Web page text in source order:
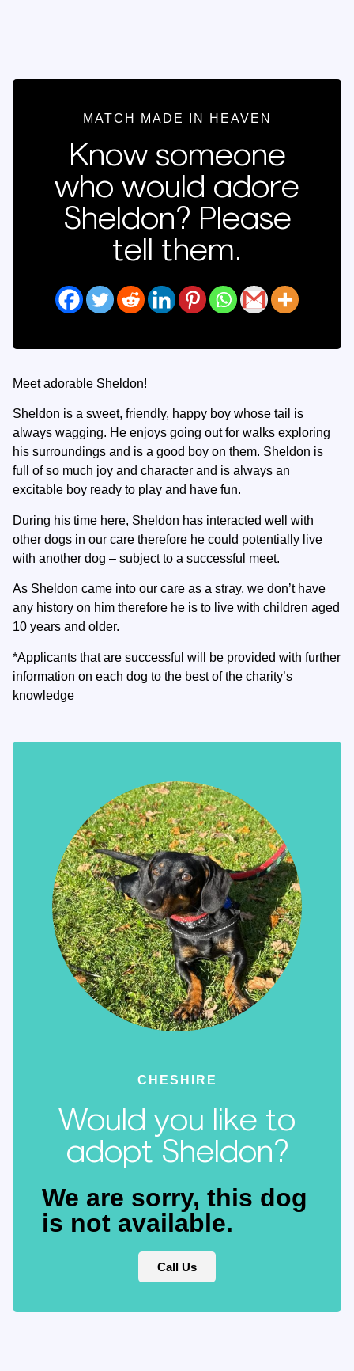
MATCH MADE IN HEAVEN
Know someone
who would adore
Sheldon? Please
tell them.
Meet adorable Sheldon!
Sheldon is a sweet, friendly, happy boy whose tail is
always wagging. He enjoys going out for walks exploring
his surroundings and is a good boy on them. Sheldon is
full of so much joy and character and is always an
excitable boy ready to play and have fun.
During his time here, Sheldon has interacted well with
other dogs in our care therefore he could potentially live
with another dog – subject to a successful meet.
As Sheldon came into our care as a stray, we don’t have
any history on him therefore he is to live with children aged
10 years and older.
*Applicants that are successful will be provided with further
information on each dog to the best of the charity’s
knowledge
CHESHIRE
Would you like to
adopt Sheldon?
We are sorry, this dog
is not available.
Call Us